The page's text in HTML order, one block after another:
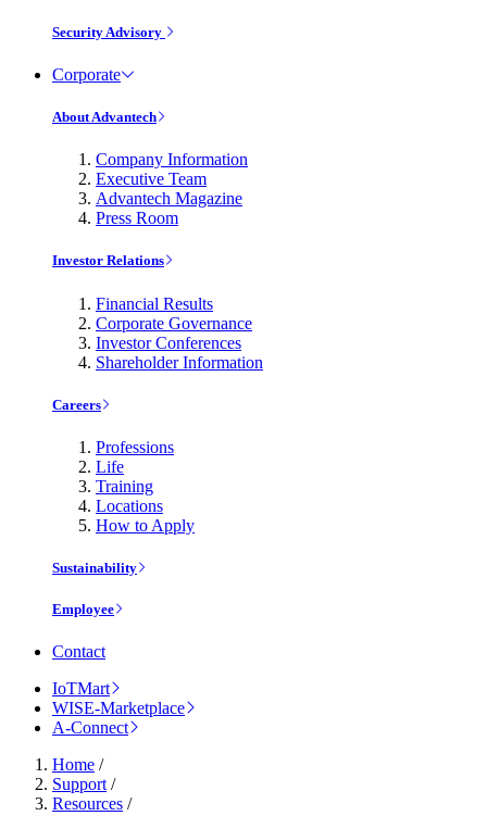
Security Advisory
Corporate
About Advantech
Company Information
Executive Team
Advantech Magazine
Press Room
Investor Relations
Financial Results
Corporate Governance
Investor Conferences
Shareholder Information
Careers
Professions
Life
Training
Locations
How to Apply
Sustainability
Employee
Contact
IoTMart
WISE-Marketplace
A-Connect
Home /
Support /
Resources /